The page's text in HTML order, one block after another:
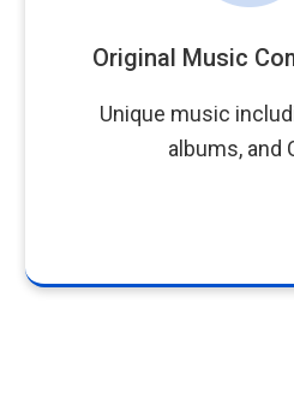
Original Music
Unique music
albums, and